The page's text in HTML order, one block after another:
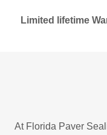
Limited lifetime
At Florida Paver